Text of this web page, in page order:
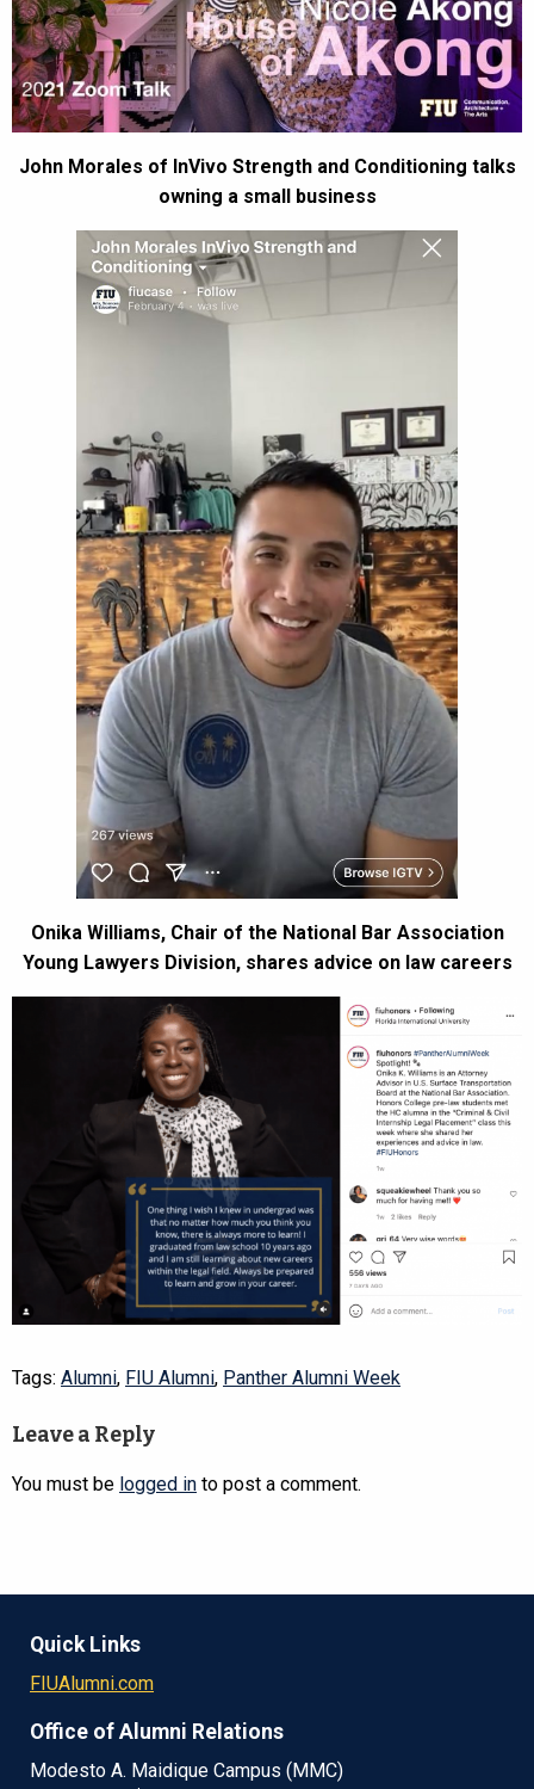
John Morales of InVivo Strength and Conditioning talks
owning a small business
Onika Williams, Chair of the National Bar Association
Young Lawyers Division, shares advice on law careers
Tags: Alumni, FIU Alumni, Panther Alumni Week
Leave a Reply
You must be logged in to post a comment.
Quick Links
FIUAlumni.com
Office of Alumni Relations
Modesto A. Maidique Campus (MMC)